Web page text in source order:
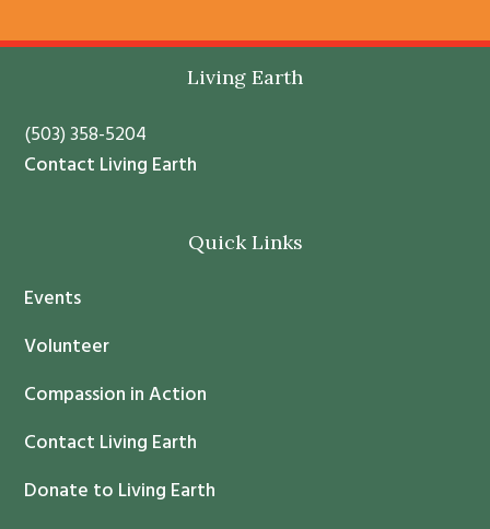
n
t
a
c
U
s
.
Living Earth
(503) 358-5204
Contact Living Earth
Quick Links
Events
Volunteer
Compassion in Action
Contact Living Earth
Donate to Living Earth